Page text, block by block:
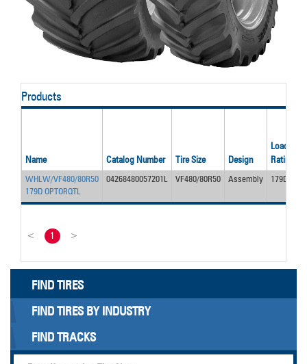
Products
Name Catalog Number Tire Size Design
Load/Ply
Rating
WHLW/VF480/80R50
179D OPTORQTL
04268480057201L VF480/80R50 Assembly 179D
< 1 >
FIND TIRES
FIND TIRES BY INDUSTRY
FIND TRACKS